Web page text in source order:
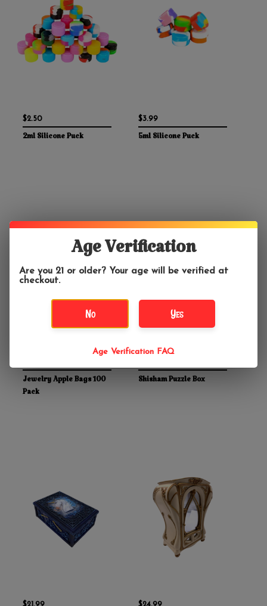
$2.50
2ml Silicone Puck
$3.99
5ml Silicone Puck
Jewelry Apple Bags 100
Pack
Shisham Puzzle Box
Age Verification
Are you 21 or older? Your age will be verified at
checkout.
No Yes
Age Verification FAQ